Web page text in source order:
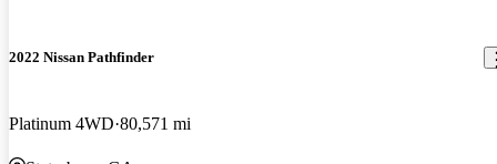
2022 Nissan Pathfinder
Platinum 4WD 80,571 mi